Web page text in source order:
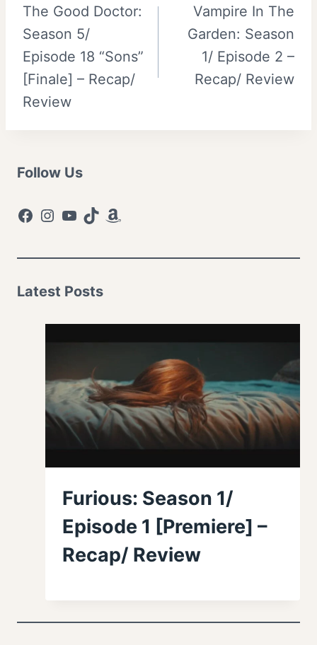
navigation
The Good Doctor:
Season 5/
Episode 18 “Sons”
[Finale] – Recap/
Review
Vampire In The
Garden: Season
1/ Episode 2 –
Recap/ Review
Follow Us
Facebook
Instagram
YouTube
TikTokAmazon
Latest Posts
Furious: Season 1/
Episode 1 [Premiere] –
Recap/ Review